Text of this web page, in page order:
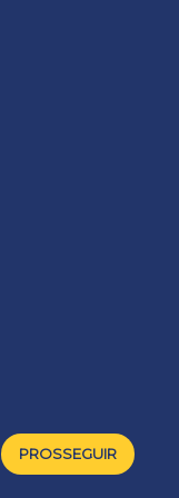
PROSSEGUIR